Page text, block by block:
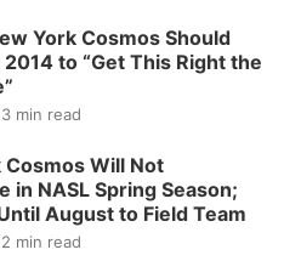
York Cosmos Should
to “Get This Right the
3 min read
Cosmos Will Not
in NASL Spring Season;
August to Field Team
2 min read